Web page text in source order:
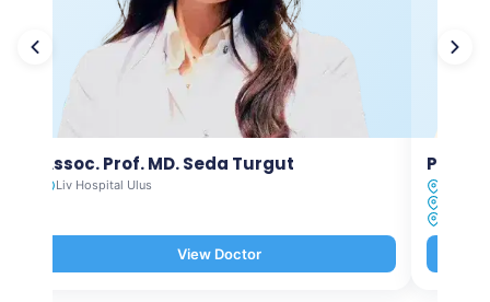
Assoc. Prof. MD. Seda Turgut
Liv Hospital Ulus
View Doctor
Prof.